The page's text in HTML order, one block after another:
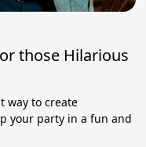
those Hilarious
way to create
your party in a fun and